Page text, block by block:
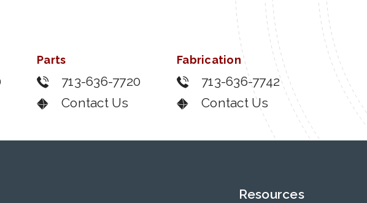
Parts
713-636-7720
Contact Us
Fabrication
713-636-7742
Contact Us
Resources